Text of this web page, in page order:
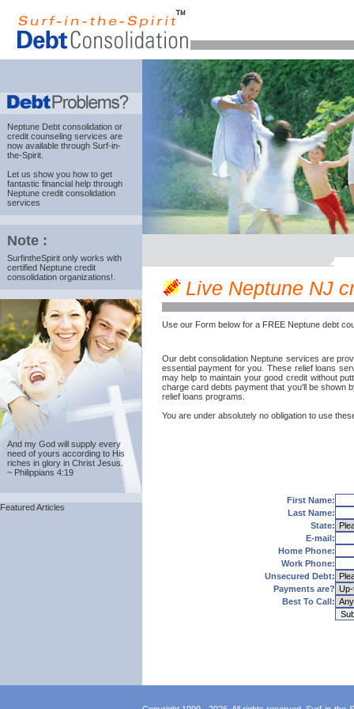
Neptune Debt consolidation or
credit counseling services are
now available through Surf-in-
the-Spirit.
Let us show you how to get
fantastic financial help through
Neptune credit consolidation
services
Note :
SurfintheSpirit only works with
certified Neptune credit
consolidation organizations!.
And my God will supply every
need of yours according to His
riches in glory in Christ Jesus.
~ Philippians 4:19
Featured Articles
Live Neptune NJ
Use our Form below for a FREE Neptune debt
Our debt consolidation Neptune services are
essential payment for you. These relief loans
may help to maintain your good credit without
charge card debts payment that you'll be shown
relief loans programs.
You are under absolutely no obligation to use
First Name:
Last Name:
State:
E-mail:
Home Phone:
Work Phone:
Unsecured Debt:
Payments are?
Best To Call: